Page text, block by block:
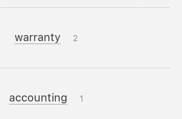
warranty 2
accounting 1